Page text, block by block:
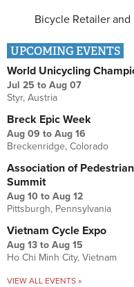
Bicycle Retailer
UPCOMING EVENTS
World Unicycling
Jul 25 to Aug 07
Styr, Austria
Breck Epic Week
Aug 09 to Aug 16
Breckenridge, Colorado
Association of
Summit
Aug 10 to Aug 12
Pittsburgh, Pennsylvania
Vietnam Cycle Expo
Aug 13 to Aug 15
Ho Chi Minh City, Vietnam
VIEW ALL EVENTS »